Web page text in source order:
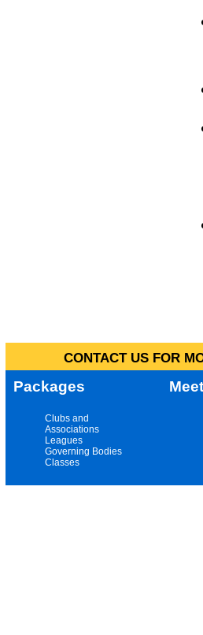
CONTACT US FOR
Packages
Clubs and
Associations
Leagues
Governing Bodies
Classes